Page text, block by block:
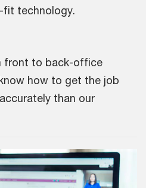
fit technology.
front to back-office
how to get the job
than our